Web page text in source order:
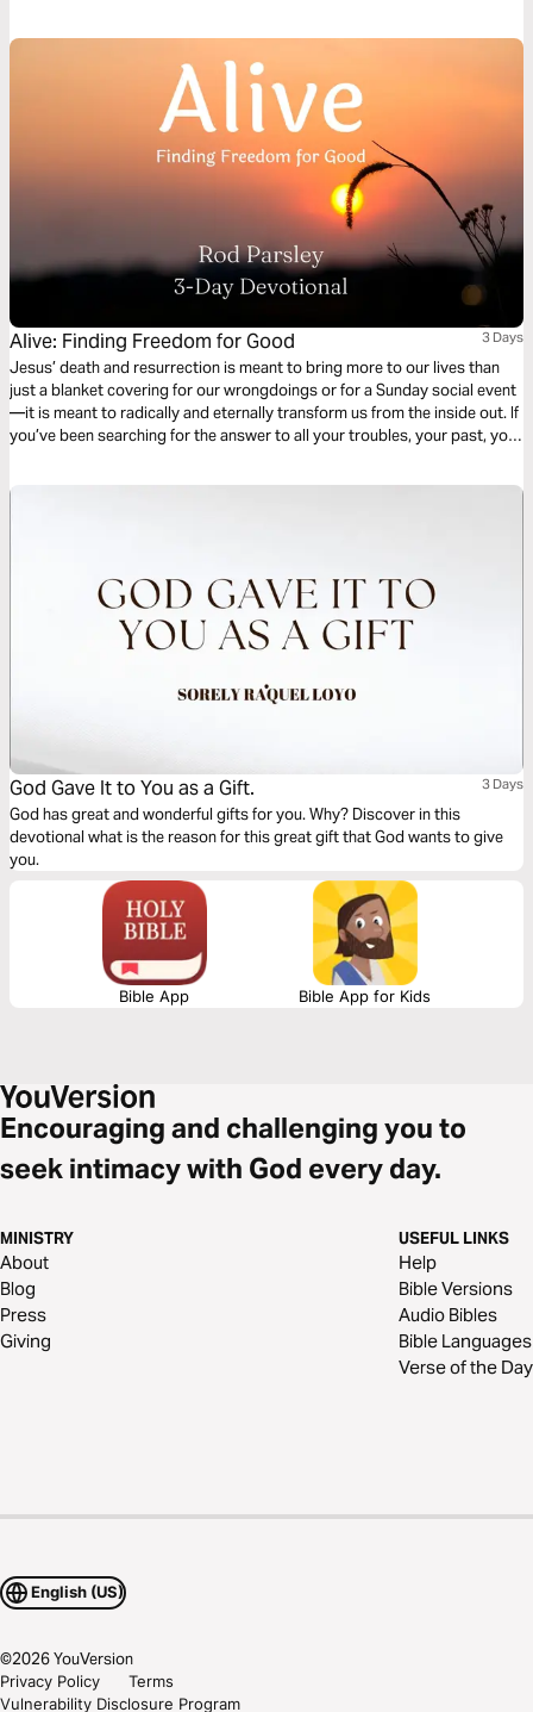
Alive: Finding Freedom for Good 3 Days
Jesus’ death and resurrection is meant to bring more to our lives than
just a blanket covering for our wrongdoings or for a Sunday social event
—it is meant to radically and eternally transform us from the inside out. If
you’ve been searching for the answer to all your troubles, your past, your
God Gave It to You as a Gift. 3 Days
God has great and wonderful gifts for you. Why? Discover in this
devotional what is the reason for this great gift that God wants to give
you.
Bible App Bible App for Kids
Encouraging and challenging you to
seek intimacy with God every day.
MINISTRY
About
Blog
Press
Giving
USEFUL LINKS
Help
Bible Versions
Audio Bibles
Bible Languages
Verse of the Day
English (US)
©2026YouVersion
Privacy Policy
Terms
Vulnerability Disclosure Program